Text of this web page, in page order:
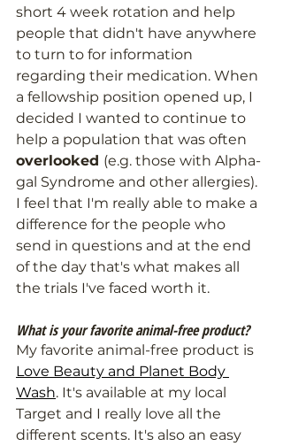
short 4 week rotation and help
people that didn't have anywhere
to turn to for information
regarding their medication. When
a fellowship position opened up, I
decided I wanted to continue to
help a population that was often
overlooked (e.g. those with Alpha-
gal Syndrome and other allergies).
I feel that I'm really able to make a
difference for the people who
send in questions and at the end
of the day that's what makes all
the trials I've faced worth it.
What is your favorite animal-free product?
My favorite animal-free product is
Love Beauty and Planet Body
Wash. It's available at my local
Target and I really love all the
different scents. It's also an easy